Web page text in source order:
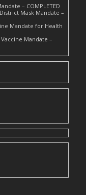
– COMPLETED
Mask Mandate –
Mandate for Health
Mandate –